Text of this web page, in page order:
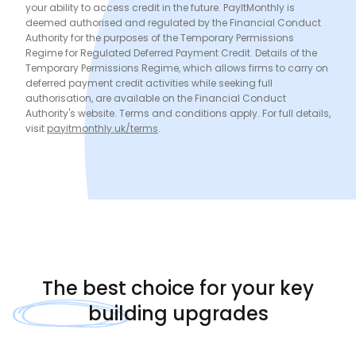
your ability to access credit in the future. PayItMonthly is
deemed authorised and regulated by the Financial Conduct
Authority for the purposes of the Temporary Permissions
Regime for Regulated Deferred Payment Credit. Details of the
Temporary Permissions Regime, which allows firms to carry on
deferred payment credit activities while seeking full
authorisation, are available on the Financial Conduct
Authority's website. Terms and conditions apply. For full details,
visit payitmonthly.uk/terms.
The best choice for your key
building upgrades